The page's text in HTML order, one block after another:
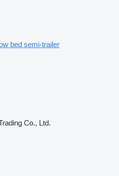
bed semi-trailer
Co., Ltd.